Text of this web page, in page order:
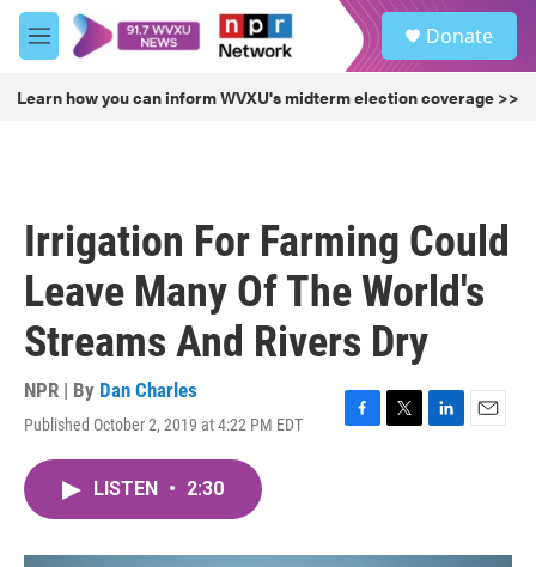
Skip to main content
M
e
u
Donate
Learn how you can inform WVXU's midterm election coverage >>
Irrigation For Farming Could
Leave Many Of The World's
Streams And Rivers Dry
NPR | By Dan Charles
Published October 2, 2019 at 4:22 PM EDT
F
T
L
E
LISTEN • 2:30